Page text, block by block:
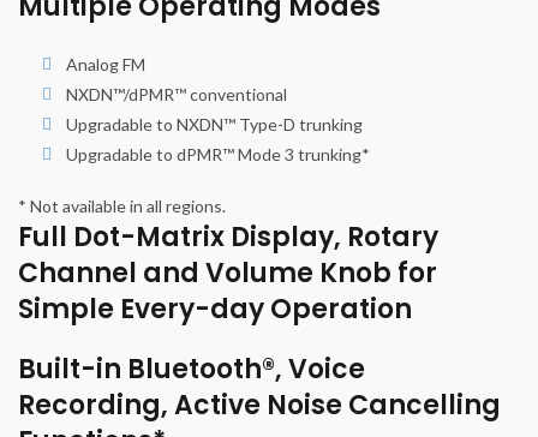
Analog FM
NXDN™/dPMR™ conventional
Upgradable to NXDN™ Type-D trunking
Upgradable to dPMR™ Mode 3 trunking*
* Not available in all regions.
Full Dot-Matrix Display, Rotary
Channel and Volume Knob for
Simple Every-day Operation
Built-in Bluetooth®, Voice
Recording, Active Noise Cancelling